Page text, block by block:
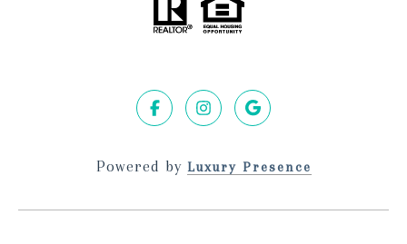
Powered by Luxury Presence